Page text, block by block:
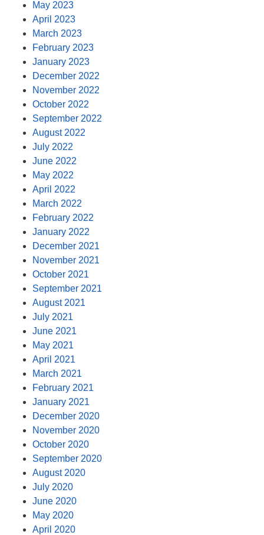
May 2023
April 2023
March 2023
February 2023
January 2023
December 2022
November 2022
October 2022
September 2022
August 2022
July 2022
June 2022
May 2022
April 2022
March 2022
February 2022
January 2022
December 2021
November 2021
October 2021
September 2021
August 2021
July 2021
June 2021
May 2021
April 2021
March 2021
February 2021
January 2021
December 2020
November 2020
October 2020
September 2020
August 2020
July 2020
June 2020
May 2020
April 2020